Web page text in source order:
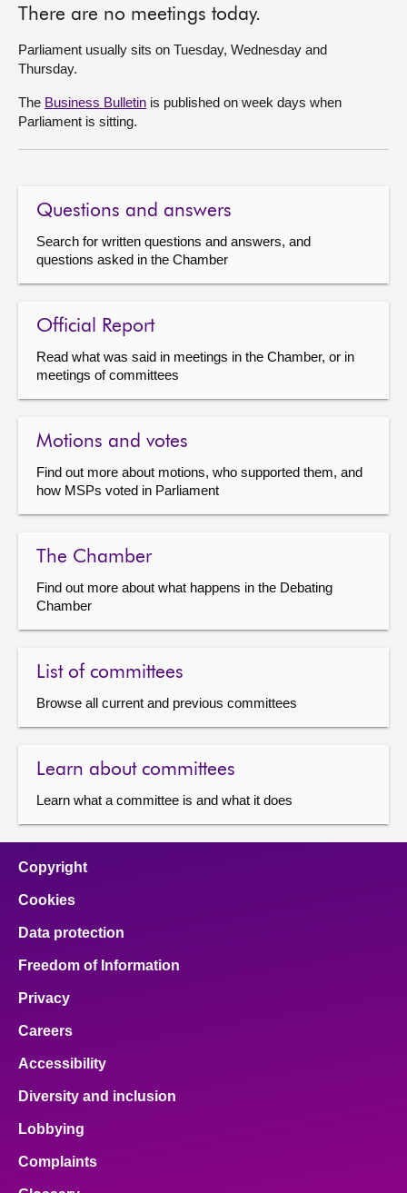
There are no meetings today.
Parliament usually sits on Tuesday, Wednesday and
Thursday.
The Business Bulletin is published on week days when
Parliament is sitting.
Questions and answers
Search for written questions and answers, and
questions asked in the Chamber
Official Report
Read what was said in meetings in the Chamber, or in
meetings of committees
Motions and votes
Find out more about motions, who supported them, and
how MSPs voted in Parliament
The Chamber
Find out more about what happens in the Debating
Chamber
List of committees
Browse all current and previous committees
Learn about committees
Learn what a committee is and what it does
Copyright
Cookies
Data protection
Freedom of Information
Privacy
Careers
Accessibility
Diversity and inclusion
Lobbying
Complaints